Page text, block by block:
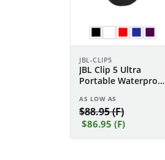
JBL-CLIP5
JBL Clip 5 Ultra
Portable Waterproof
AS LOW AS
$88.95 (F)
$86.95 (F)